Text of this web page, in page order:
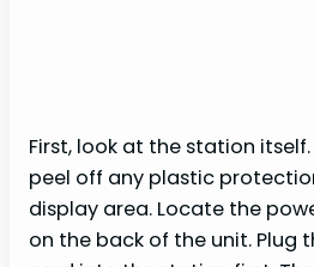
First, look at the station
peel off any plastic
display area. Locate the
on the back of the unit. Plug